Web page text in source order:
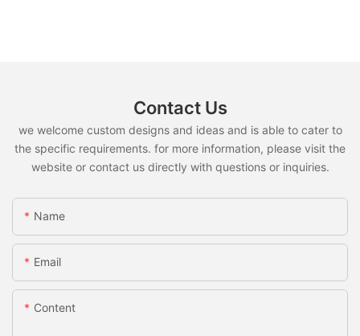
Contact Us
we welcome custom designs and ideas and is able to cater to
the specific requirements. for more information, please visit the
website or contact us directly with questions or inquiries.
Name
Email
Content